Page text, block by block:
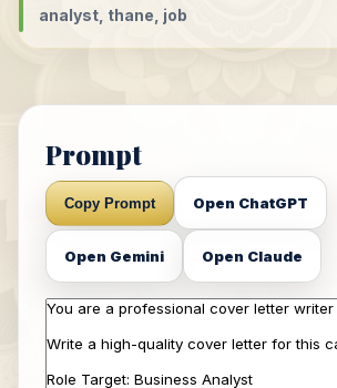
analyst, thane, job
Prompt
Copy Prompt Open ChatGPT
Open Gemini Open Claude